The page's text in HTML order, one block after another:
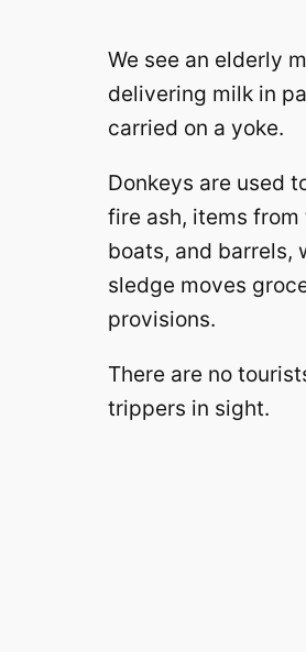
We see an elderly
delivering milk in
carried on a yoke.
Donkeys are used
fire ash, items from
boats, and barrels,
sledge moves
provisions.
There are no
trippers in sight.